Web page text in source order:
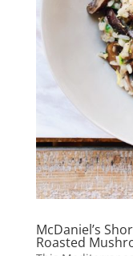
McDaniel’s
Roasted